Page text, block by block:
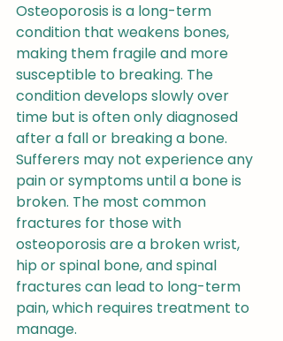
Osteoporosis is a long-term
condition that weakens bones,
making them fragile and more
susceptible to breaking. The
condition develops slowly over
time but is often only diagnosed
after a fall or breaking a bone.
Sufferers may not experience any
pain or symptoms until a bone is
broken. The most common
fractures for those with
osteoporosis are a broken wrist,
hip or spinal bone, and spinal
fractures can lead to long-term
pain, which requires treatment to
manage.